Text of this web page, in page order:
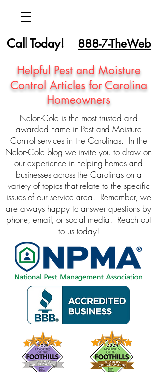
888-7-TheWeb
Call Today!
Helpful Pest and Moisture
Control Articles for Carolina
Homeowners
Nelon-Cole is the most trusted and
awarded name in Pest and Moisture
Control services in the Carolinas. In the
Nelon-Cole blog we invite you to draw on
our experience in helping homes and
businesses across the Carolinas on a
variety of topics that relate to the specific
issues of our service area. Remember, we
are always happy to answer questions by
phone, email, or social media. Reach out
to us today!